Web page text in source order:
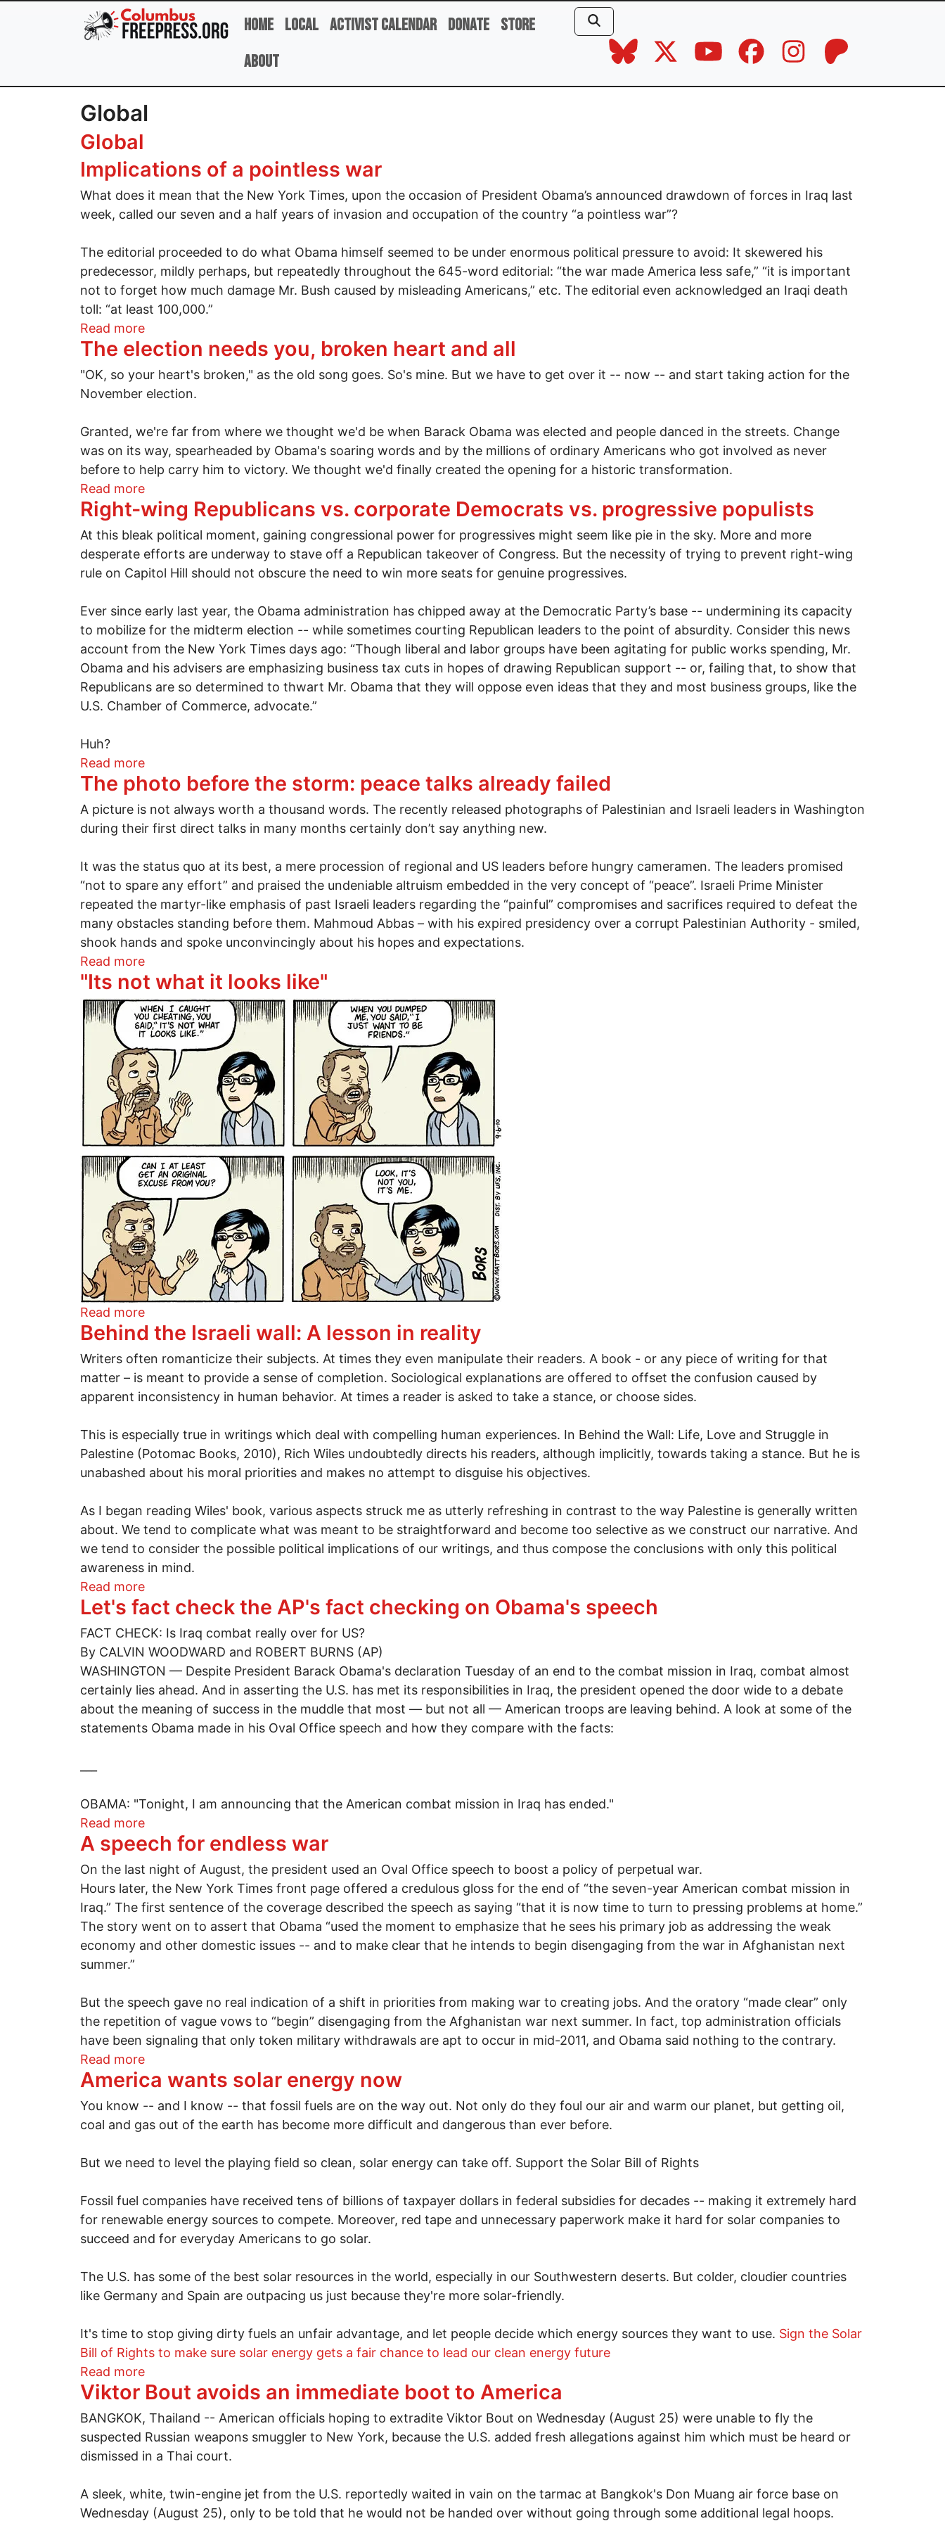
Skip to main content
Home Local Activist Calendar Donate Store
About
Global
Global
Implications of a pointless war
What does it mean that the New York Times, upon the occasion of President Obama’s announced drawdown of forces in Iraq last
week, called our seven and a half years of invasion and occupation of the country “a pointless war”?
The editorial proceeded to do what Obama himself seemed to be under enormous political pressure to avoid: It skewered his
predecessor, mildly perhaps, but repeatedly throughout the 645-word editorial: “the war made America less safe,” “it is important
not to forget how much damage Mr. Bush caused by misleading Americans,” etc. The editorial even acknowledged an Iraqi death
toll: “at least 100,000.”
Read moreabout Implications of a pointless war
The election needs you, broken heart and all
"OK, so your heart's broken," as the old song goes. So's mine. But we have to get over it -- now -- and start taking action for the
November election.
Granted, we're far from where we thought we'd be when Barack Obama was elected and people danced in the streets. Change
was on its way, spearheaded by Obama's soaring words and by the millions of ordinary Americans who got involved as never
before to help carry him to victory. We thought we'd finally created the opening for a historic transformation.
Read moreabout The election needs you, broken heart and all
Right-wing Republicans vs. corporate Democrats vs. progressive populists
At this bleak political moment, gaining congressional power for progressives might seem like pie in the sky. More and more
desperate efforts are underway to stave off a Republican takeover of Congress. But the necessity of trying to prevent right-wing
rule on Capitol Hill should not obscure the need to win more seats for genuine progressives.
Ever since early last year, the Obama administration has chipped away at the Democratic Party’s base -- undermining its capacity
to mobilize for the midterm election -- while sometimes courting Republican leaders to the point of absurdity. Consider this news
account from the New York Times days ago: “Though liberal and labor groups have been agitating for public works spending, Mr.
Obama and his advisers are emphasizing business tax cuts in hopes of drawing Republican support -- or, failing that, to show that
Republicans are so determined to thwart Mr. Obama that they will oppose even ideas that they and most business groups, like the
U.S. Chamber of Commerce, advocate.”
Huh?
Read moreabout Right-wing Republicans vs. corporate Democrats vs. progressive populists
The photo before the storm: peace talks already failed
A picture is not always worth a thousand words. The recently released photographs of Palestinian and Israeli leaders in Washington
during their first direct talks in many months certainly don’t say anything new.
It was the status quo at its best, a mere procession of regional and US leaders before hungry cameramen. The leaders promised
“not to spare any effort” and praised the undeniable altruism embedded in the very concept of “peace”. Israeli Prime Minister
repeated the martyr-like emphasis of past Israeli leaders regarding the “painful” compromises and sacrifices required to defeat the
many obstacles standing before them. Mahmoud Abbas – with his expired presidency over a corrupt Palestinian Authority - smiled,
shook hands and spoke unconvincingly about his hopes and expectations.
Read moreabout The photo before the storm: peace talks already failed
"Its not what it looks like"
Image
Read moreabout "Its not what it looks like"
Behind the Israeli wall: A lesson in reality
Writers often romanticize their subjects. At times they even manipulate their readers. A book - or any piece of writing for that
matter – is meant to provide a sense of completion. Sociological explanations are offered to offset the confusion caused by
apparent inconsistency in human behavior. At times a reader is asked to take a stance, or choose sides.
This is especially true in writings which deal with compelling human experiences. In Behind the Wall: Life, Love and Struggle in
Palestine (Potomac Books, 2010), Rich Wiles undoubtedly directs his readers, although implicitly, towards taking a stance. But he is
unabashed about his moral priorities and makes no attempt to disguise his objectives.
As I began reading Wiles' book, various aspects struck me as utterly refreshing in contrast to the way Palestine is generally written
about. We tend to complicate what was meant to be straightforward and become too selective as we construct our narrative. And
we tend to consider the possible political implications of our writings, and thus compose the conclusions with only this political
awareness in mind.
Read moreabout Behind the Israeli wall: A lesson in reality
Let's fact check the AP's fact checking on Obama's speech
FACT CHECK: Is Iraq combat really over for US?
By CALVIN WOODWARD and ROBERT BURNS (AP)
WASHINGTON — Despite President Barack Obama's declaration Tuesday of an end to the combat mission in Iraq, combat almost
certainly lies ahead. And in asserting the U.S. has met its responsibilities in Iraq, the president opened the door wide to a debate
about the meaning of success in the muddle that most — but not all — American troops are leaving behind. A look at some of the
statements Obama made in his Oval Office speech and how they compare with the facts:
OBAMA: "Tonight, I am announcing that the American combat mission in Iraq has ended."
Read moreabout Let's fact check the AP's fact checking on Obama's speech
A speech for endless war
On the last night of August, the president used an Oval Office speech to boost a policy of perpetual war.
Hours later, the New York Times front page offered a credulous gloss for the end of “the seven-year American combat mission in
Iraq.” The first sentence of the coverage described the speech as saying “that it is now time to turn to pressing problems at home.”
The story went on to assert that Obama “used the moment to emphasize that he sees his primary job as addressing the weak
economy and other domestic issues -- and to make clear that he intends to begin disengaging from the war in Afghanistan next
summer.”
But the speech gave no real indication of a shift in priorities from making war to creating jobs. And the oratory “made clear” only
the repetition of vague vows to “begin” disengaging from the Afghanistan war next summer. In fact, top administration officials
have been signaling that only token military withdrawals are apt to occur in mid-2011, and Obama said nothing to the contrary.
Read moreabout A speech for endless war
America wants solar energy now
You know -- and I know -- that fossil fuels are on the way out. Not only do they foul our air and warm our planet, but getting oil,
coal and gas out of the earth has become more difficult and dangerous than ever before.
But we need to level the playing field so clean, solar energy can take off. Support the Solar Bill of Rights
Fossil fuel companies have received tens of billions of taxpayer dollars in federal subsidies for decades -- making it extremely hard
for renewable energy sources to compete. Moreover, red tape and unnecessary paperwork make it hard for solar companies to
succeed and for everyday Americans to go solar.
The U.S. has some of the best solar resources in the world, especially in our Southwestern deserts. But colder, cloudier countries
like Germany and Spain are outpacing us just because they're more solar-friendly.
It's time to stop giving dirty fuels an unfair advantage, and let people decide which energy sources they want to use. Sign the Solar
Bill of Rights to make sure solar energy gets a fair chance to lead our clean energy future
Read moreabout America wants solar energy now
Viktor Bout avoids an immediate boot to America
BANGKOK, Thailand -- American officials hoping to extradite Viktor Bout on Wednesday (August 25) were unable to fly the
suspected Russian weapons smuggler to New York, because the U.S. added fresh allegations against him which must be heard or
dismissed in a Thai court.
A sleek, white, twin-engine jet from the U.S. reportedly waited in vain on the tarmac at Bangkok's Don Muang air force base on
Wednesday (August 25), only to be told that he would not be handed over without going through some additional legal hoops.